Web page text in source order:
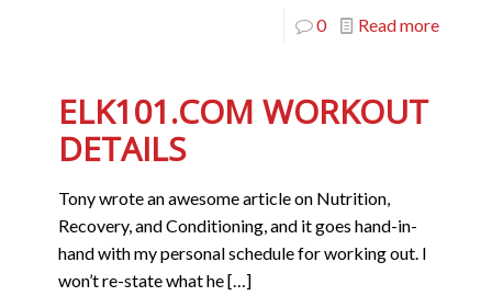
0 Read more
ELK101.COM WORKOUT
DETAILS
Tony wrote an awesome article on Nutrition,
Recovery, and Conditioning, and it goes hand-in-
hand with my personal schedule for working out. I
won’t re-state what he[…]